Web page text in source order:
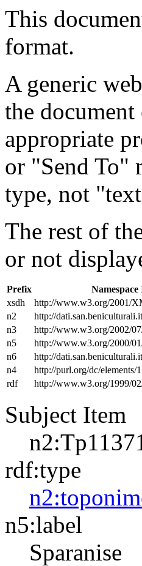
This
format.
A generic
the document
appropriate
or "Send To"
type, not
The rest of
or not
Prefix
xsdh
http://www.w3.org/2001/
n2
http://
n3
http://www.w3.org/2002/
n5
http://www.w3.org/2000/
n6
http://
n4
http://purl.org/dc/elements/
rdf
http://www.w3.org/1999/
Subject Item
rdf:type
n5:label
Sparanise